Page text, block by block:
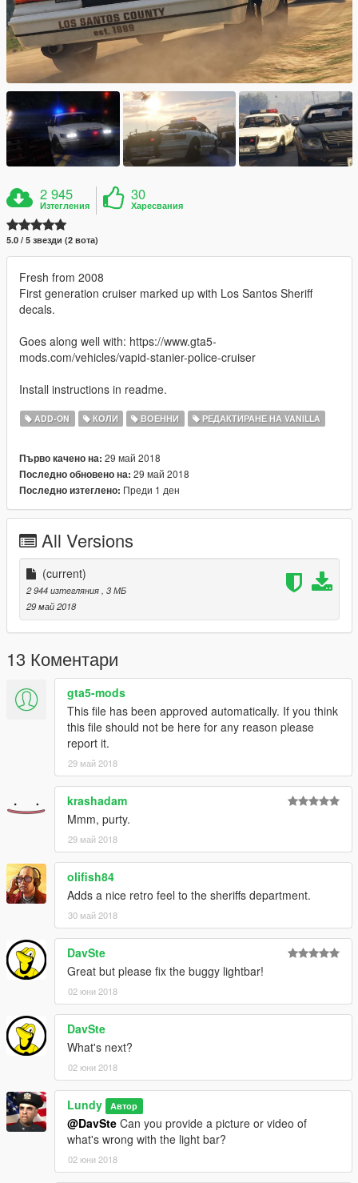
2 945
Изтегления
30
Харесвания
5.0 / 5 звезди (2 вота)
Fresh from 2008
First generation cruiser marked up with Los Santos Sheriff
decals.
Goes along well with: https://www.gta5-
mods.com/vehicles/vapid-stanier-police-cruiser
Install instructions in readme.
ADD-ON КОЛИ ВОЕННИ РЕДАКТИРАНЕ НА VANILLA
Първо качено на: 29 май 2018
Последно обновено на: 29 май 2018
Последно изтеглено: Преди 1 ден
All Versions
(current)
2 944 изтегляния , 3 МБ
29 май 2018
13 Коментари
gta5-mods
This file has been approved automatically. If you think
this file should not be here for any reason please
report it.
29 май 2018
krashadam
Mmm, purty.
29 май 2018
olifish84
Adds a nice retro feel to the sheriffs department.
30 май 2018
DavSte
Great but please fix the buggy lightbar!
02 юни 2018
DavSte
What's next?
02 юни 2018
Lundy Автор
@DavSte Can you provide a picture or video of
what's wrong with the light bar?
02 юни 2018